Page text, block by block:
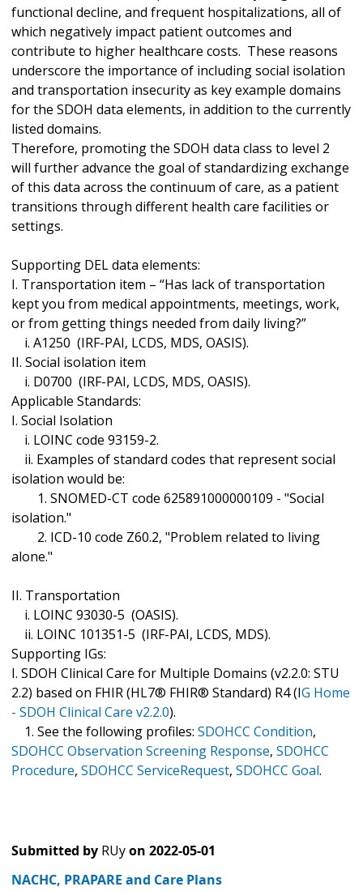
functional decline, and frequent hospitalizations, all of
which negatively impact patient outcomes and
contribute to higher healthcare costs. These reasons
underscore the importance of including social isolation
and transportation insecurity as key example domains
for the SDOH data elements, in addition to the currently
listed domains.
Therefore, promoting the SDOH data class to level 2
will further advance the goal of standardizing exchange
of this data across the continuum of care, as a patient
transitions through different health care facilities or
settings.
Supporting DEL data elements:
I. Transportation item – “Has lack of transportation
kept you from medical appointments, meetings, work,
or from getting things needed from daily living?”
i. A1250 (IRF-PAI, LCDS, MDS, OASIS).
II. Social isolation item
i. D0700 (IRF-PAI, LCDS, MDS, OASIS).
Applicable Standards:
I. Social Isolation
i. LOINC code 93159-2.
ii. Examples of standard codes that represent social
isolation would be:
1. SNOMED-CT code 625891000000109 - "Social
isolation."
2. ICD-10 code Z60.2, "Problem related to living
alone."
II. Transportation
i. LOINC 93030-5 (OASIS).
ii. LOINC 101351-5 (IRF-PAI, LCDS, MDS).
Supporting IGs:
I. SDOH Clinical Care for Multiple Domains (v2.2.0: STU
2.2) based on FHIR (HL7® FHIR® Standard) R4 (IG Home
- SDOH Clinical Care v2.2.0).
1. See the following profiles: SDOHCC Condition,
SDOHCC Observation Screening Response, SDOHCC
Procedure, SDOHCC ServiceRequest, SDOHCC Goal.
Submitted by RUyon 2022-05-01
NACHC, PRAPARE and Care Plans